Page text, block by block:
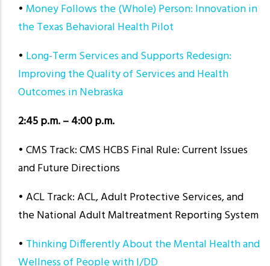
• Money Follows the (Whole) Person: Innovation in
the Texas Behavioral Health Pilot
• Long-Term Services and Supports Redesign:
Improving the Quality of Services and Health
Outcomes in Nebraska
2:45 p.m. – 4:00 p.m.
• CMS Track: CMS HCBS Final Rule: Current Issues
and Future Directions
• ACL Track: ACL, Adult Protective Services, and
the National Adult Maltreatment Reporting System
• Thinking Differently About the Mental Health and